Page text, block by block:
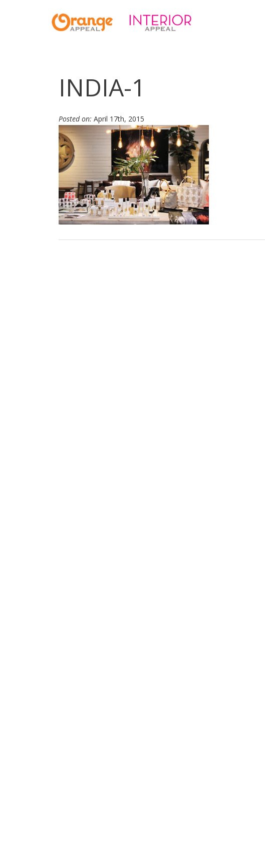
INDIA-1
Posted on: April 17th, 2015